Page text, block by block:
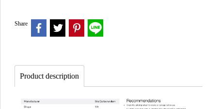
Share
Product description